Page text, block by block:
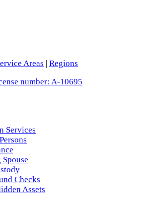
Areas | Regions
number: A-10695
Services
Checks
Assets